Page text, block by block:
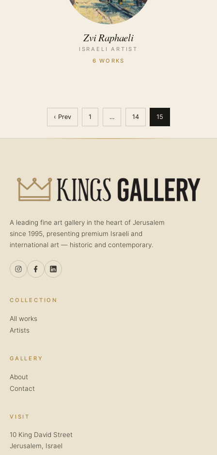
Zvi Raphaeli
ISRAELI ARTIST
6 WORKS
‹ Prev 1 … 14 15
A leading fine art gallery in the heart of Jerusalem
since 1995, presenting premium Israeli and
international art — historic and contemporary.
COLLECTION
All works
Artists
GALLERY
About
Contact
VISIT
10 King David Street
Jerusalem, Israel